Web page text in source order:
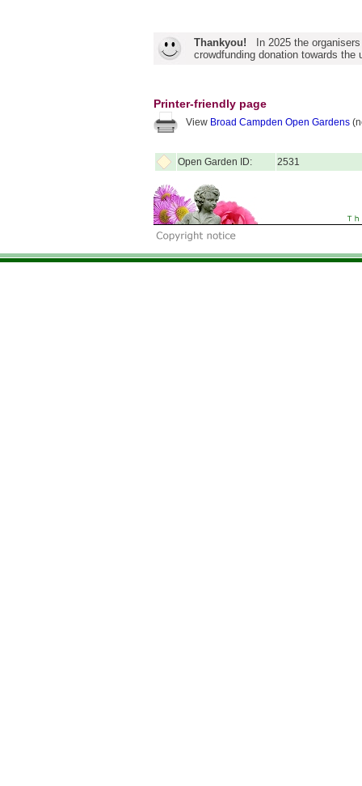
Thankyou! In 2025 the
crowdfunding donation towards the
Printer-friendly page
View Broad Campden Open Gardens
Open Garden ID: 2531